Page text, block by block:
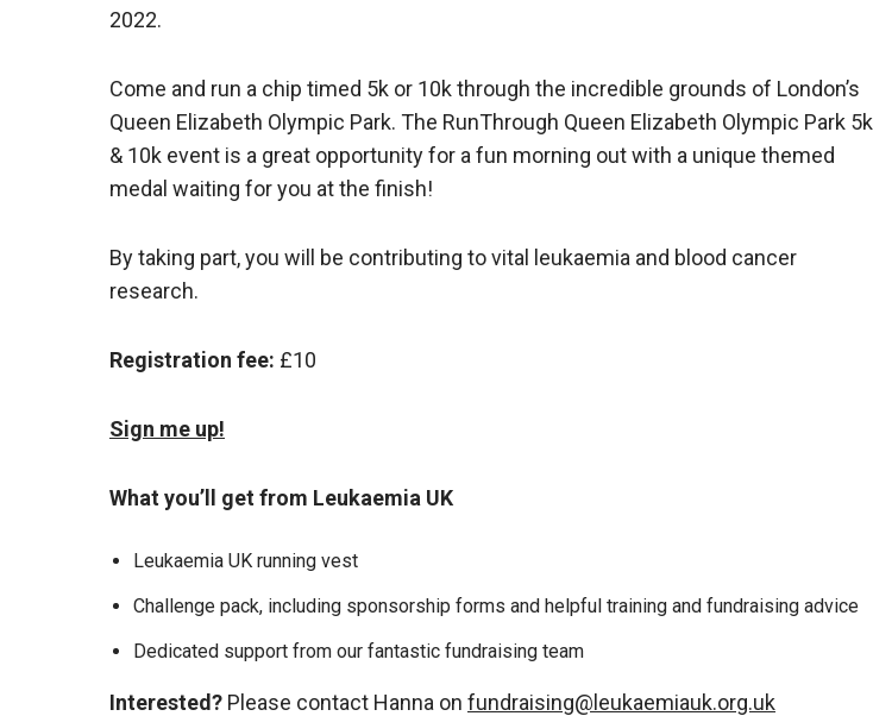
2022.
Come and run a chip timed 5k or 10k through the incredible grounds of London’s
Queen Elizabeth Olympic Park. The RunThrough Queen Elizabeth Olympic Park 5k
& 10k event is a great opportunity for a fun morning out with a unique themed
medal waiting for you at the finish!
By taking part, you will be contributing to vital leukaemia and blood cancer
research.
Registration fee: £10
Sign me up!
What you’ll get from Leukaemia UK
Leukaemia UK running vest
Challenge pack, including sponsorship forms and helpful training and fundraising advice
Dedicated support from our fantastic fundraising team
Interested? Please contact Hanna on fundraising@leukaemiauk.org.uk